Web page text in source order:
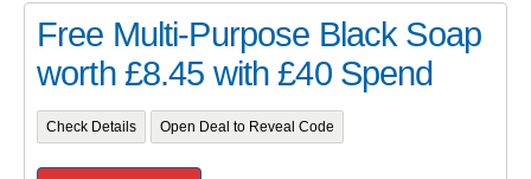
Free Multi-Purpose Black Soap
worth £8.45 with £40 Spend
Check Details Open Deal to Reveal Code